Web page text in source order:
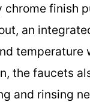
finish
an
temperature
the faucets
and rinsing